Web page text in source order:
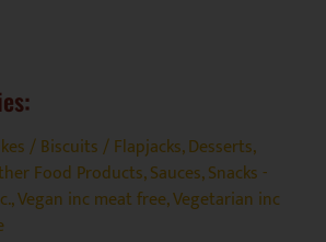
/ Biscuits / Flapjacks,Desserts,
Food Products,Sauces,Snacks -
,Vegan inc meat free,Vegetarian inc